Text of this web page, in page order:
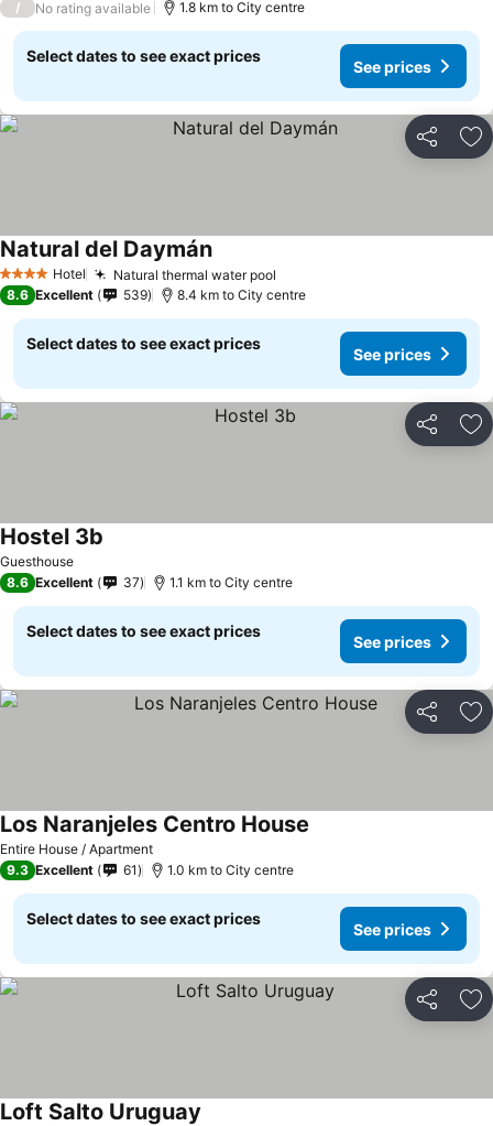
/ No rating available 1.8 km to City centre
Select dates to see exact prices
See prices
Share
4 Stars Hotel Natural thermal water pool
Natural del Daymán
8.6 Excellent 539 8.4 km to City centre
Select dates to see exact prices
See prices
Share
Guesthouse
Hostel 3b
8.6 Excellent 37 1.1 km to City centre
Select dates to see exact prices
See prices
Share
Entire House / Apartment
Los Naranjeles Centro House
9.3 Excellent 61 1.0 km to City centre
Select dates to see exact prices
See prices
Share
Loft Salto Uruguay